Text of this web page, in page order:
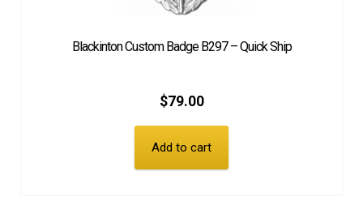
Blackinton Custom Badge B297 – Quick Ship
$79.00
Add to cart